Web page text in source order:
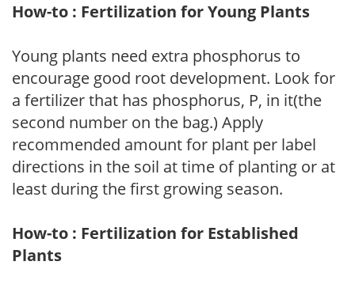
How-to : Fertilization for Young Plants
Young plants need extra phosphorus to
encourage good root development. Look for
a fertilizer that has phosphorus, P, in it(the
second number on the bag.) Apply
recommended amount for plant per label
directions in the soil at time of planting or at
least during the first growing season.
How-to : Fertilization for Established
Plants